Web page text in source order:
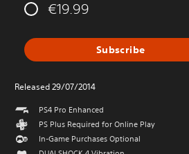
€19.99
Subscribe
Released 29/07/2014
PS4 Pro Enhanced
PS Plus Required for Online Play
In-Game Purchases Optional